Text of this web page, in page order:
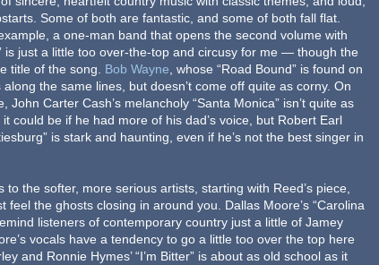
Some of both are fantastic, and some of both fall flat.
a one-man band that opens the second volume with
is just a little too over-the-top and circusy for me — though the
title of the song. Bob Wayne , whose “Road Bound” is found on
the same lines, but doesn’t come off quite as corny. On
John Carter Cash’s melancholy “Santa Monica” isn’t quite as
could be if he had more of his dad’s voice, but Robert Earl
is stark and haunting, even if he’s not the best singer in
to the softer, more serious artists, starting with Reed’s piece,
feel the ghosts closing in around you. Dallas Moore’s “Carolina
listeners of contemporary country just a little of Jamey
vocals have a tendency to go a little too over the top here
and Ronnie Hymes’ “I’m Bitter” is about as old school as it